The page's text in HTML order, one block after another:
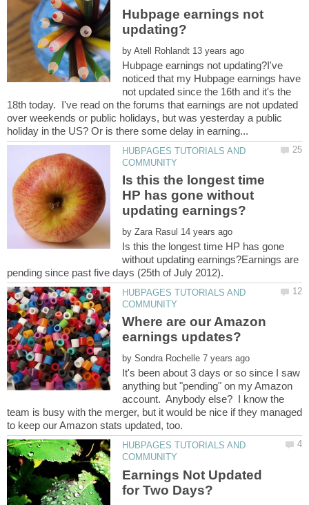
Hubpage earnings not
by
Hubpage earnings not updating?I've
noticed that my Hubpage earnings have
not updated since the 16th and it's the
18th today. I've read on the forums that earnings are not updated
over weekends or public holidays, but was yesterday a public
HUBPAGES TUTORIALS AND
Is this the longest time
HP has gone without
by
Is this the longest time HP has gone
without updating earnings?Earnings are
HUBPAGES TUTORIALS AND
Where are our Amazon
by
It's been about 3 days or so since I saw
anything but "pending" on my Amazon
account. Anybody else? I know the
team is busy with the merger, but it would be nice if they managed
HUBPAGES TUTORIALS AND
Earnings Not Updated